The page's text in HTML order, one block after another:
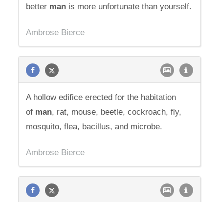
better man is more unfortunate than yourself.
Ambrose Bierce
A hollow edifice erected for the habitation
of man, rat, mouse, beetle, cockroach, fly,
mosquito, flea, bacillus, and microbe.
Ambrose Bierce